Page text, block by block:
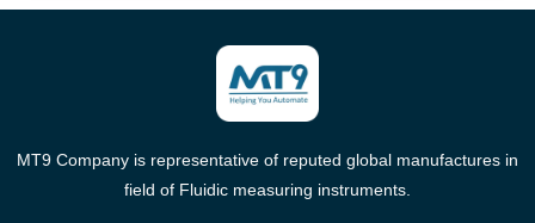
MT9 Company is representative of reputed global manufactures in
field of Fluidic measuring instruments.